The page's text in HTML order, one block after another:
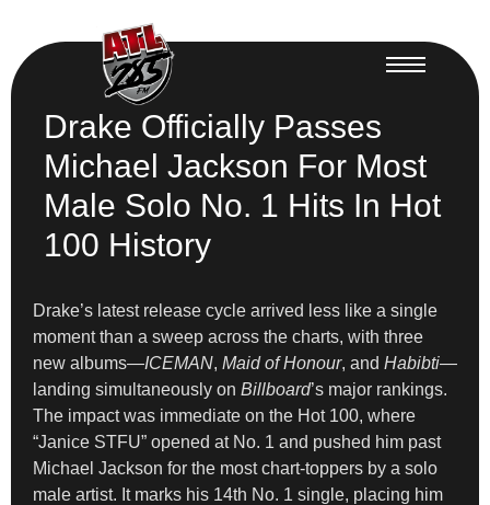
Drake Officially Passes
Michael Jackson For Most
Male Solo No. 1 Hits In Hot
100 History
Drake’s latest release cycle arrived less like a single
moment than a sweep across the charts, with three
new albums—ICEMAN, Maid of Honour, and Habibti—
landing simultaneously on Billboard’s major rankings.
The impact was immediate on the Hot 100, where
“Janice STFU” opened at No. 1 and pushed him past
Michael Jackson for the most chart-toppers by a solo
male artist. It marks his 14th No. 1 single, placing him